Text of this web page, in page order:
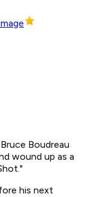
Boudreau
wound up as a
his next